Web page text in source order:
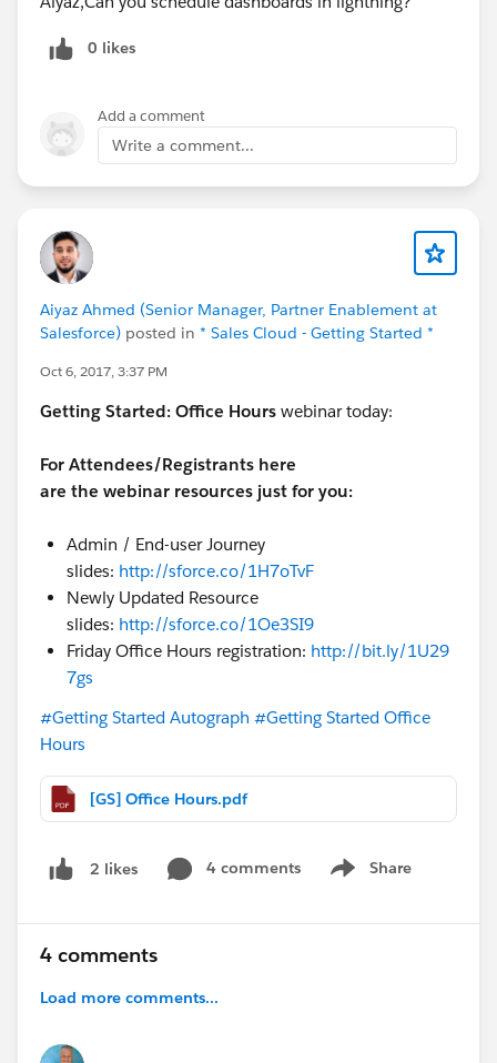
0 likes
Add a comment
Write a comment...
Aiyaz Ahmed (Senior Manager, Partner Enablement at
Salesforce) posted in * Sales Cloud - Getting Started *
Oct 6, 2017, 3:37 PM
Getting Started: Office Hours webinar today:
For Attendees/Registrants here
are the webinar resources just for you:
Admin / End-user Journey
slides: http://sforce.co/1H7oTvF
Newly Updated Resource
slides: http://sforce.co/1Oe3SI9
Friday Office Hours registration: http://bit.ly/1U29
7gs
#Getting Started Autograph #Getting Started Office
Hours
[GS] Office Hours.pdf
2 likes 4 comments Share
Show menu
4 comments
Load more comments...